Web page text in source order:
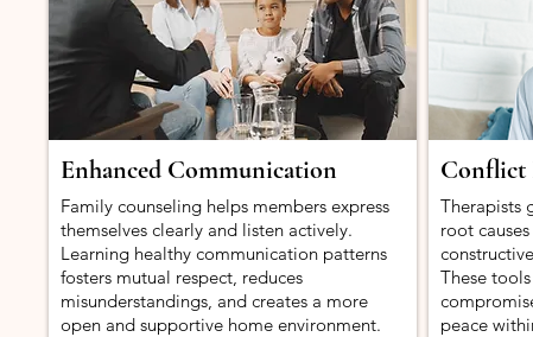
Enhanced Communication
Family counseling helps members express
themselves clearly and listen actively.
Learning healthy communication patterns
fosters mutual respect, reduces
misunderstandings, and creates a more
open and supportive home environment.
Conflict
Therapists
root
These
peace